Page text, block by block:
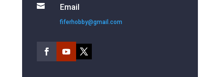
 Email
fiferhobby@gmail.com